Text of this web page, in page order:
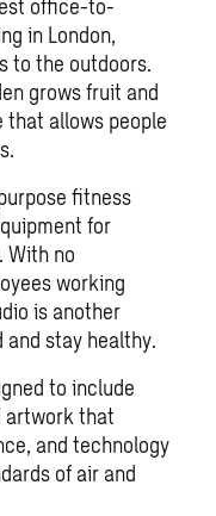
office-to-
in London,
to the outdoors.
grows fruit and
that allows people
fitness
for
With no
working
is another
stay healthy.
to include
artwork that
and technology
of air and